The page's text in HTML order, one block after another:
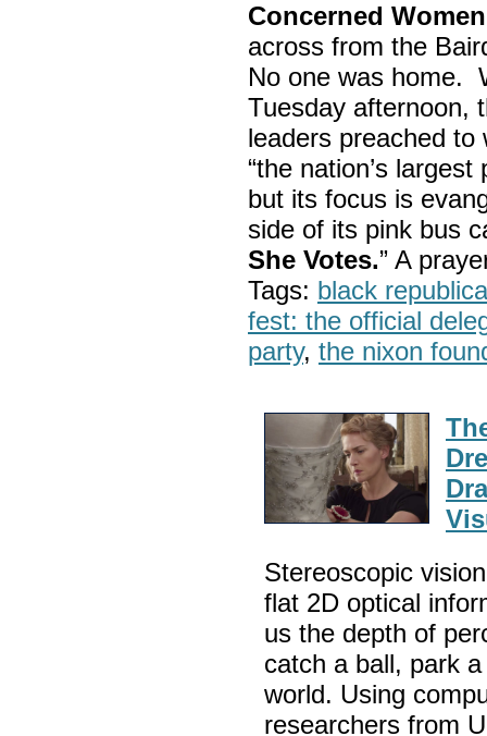
Concerned
across from the
No one was home.
Tuesday afternoon,
leaders preached
“the nation’s largest
but its focus is
side of its pink bus
She Votes.” A
Tags: black
fest: the official
party, the nixon
Stereoscopic
flat 2D optical
us the depth of
catch a ball, park
world. Using
researchers from